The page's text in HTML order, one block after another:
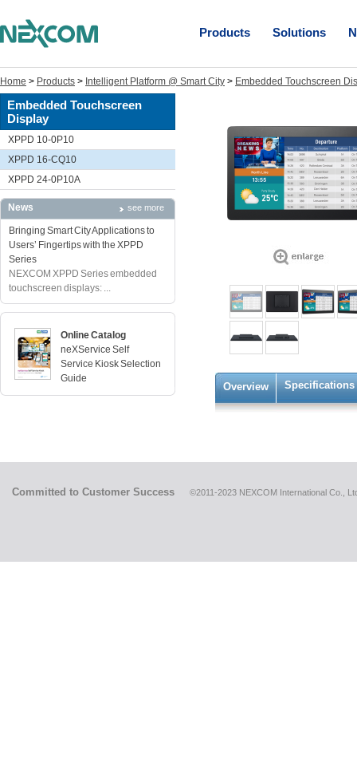
Products Solutions
Home > Products > Intelligent Platform @ Smart City > Embedded Touchscreen
Embedded Touchscreen
Display
XPPD 10-0P10
XPPD 16-CQ10
XPPD 24-0P10A
News see more
Bringing Smart City Applications to
Users’ Fingertips with the XPPD
Series
NEXCOM XPPD Series embedded
touchscreen displays: ...
Online Catalog
neXService Self
Service Kiosk Selection
Guide
Overview Specifications
Committed to Customer Success ©2011-2023 NEXCOM International Co.,